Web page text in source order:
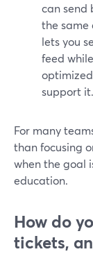
can send
the same
lets you
feed
support it.
For many
than focusing
when the goal
education.
How do
tickets,